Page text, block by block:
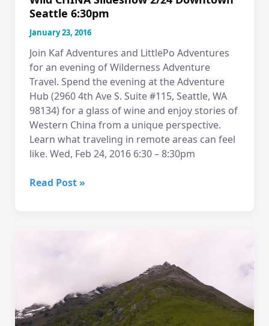
Seattle 6:30pm
January 23, 2016
Join Kaf Adventures and LittlePo Adventures
for an evening of Wilderness Adventure
Travel. Spend the evening at the Adventure
Hub (2960 4th Ave S. Suite #115, Seattle, WA
98134) for a glass of wine and enjoy stories of
Western China from a unique perspective.
Learn what traveling in remote areas can feel
like. Wed, Feb 24, 2016 6:30 – 8:30pm
Wild
Read Post »